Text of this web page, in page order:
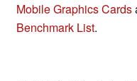
Mobile Graphics Cards
Benchmark List.